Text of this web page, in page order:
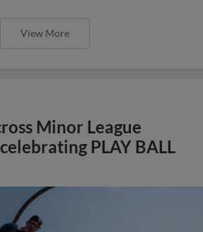
View More
Minor League
PLAY BALL